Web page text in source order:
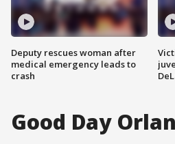
Deputy rescues woman after
medical emergency leads to
crash
Good Day